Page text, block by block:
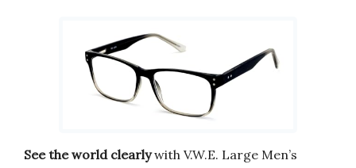
See the world clearlywith V.W.E. Large Men’s